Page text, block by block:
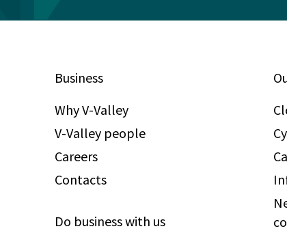
Business
Why V-Valley
V-Valley people
Careers
Contacts
Do business with us